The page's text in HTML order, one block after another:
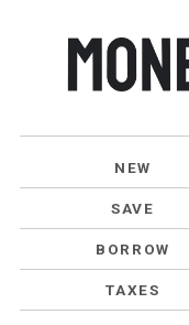
NEW
SAVE
BORROW
TAXES